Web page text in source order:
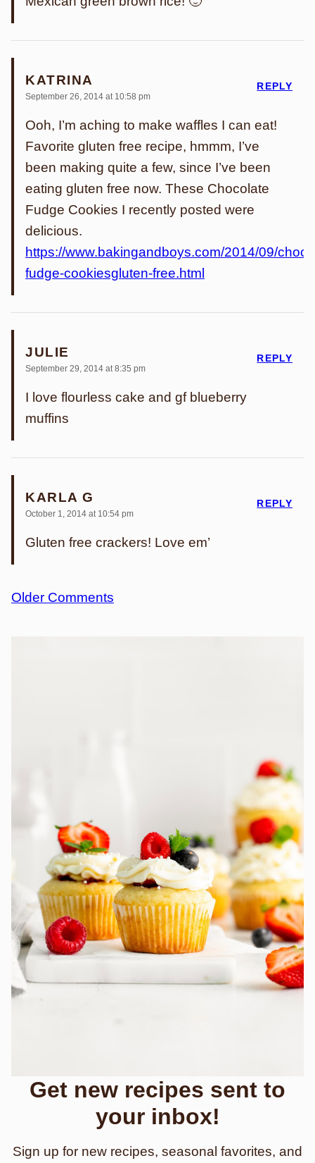
KATRINA
September 26, 2014 at 10:58 pm
Ooh, I’m aching to make waffles I can eat!
Favorite gluten free recipe, hmmm, I’ve
been making quite a few, since I’ve been
eating gluten free now. These Chocolate
Fudge Cookies I recently posted were
delicious.
https://www.bakingandboys.com/2014/09/
fudge-cookiesgluten-free.html
REPLY
JULIE
September 29, 2014 at 8:35 pm
I love flourless cake and gf blueberry
muffins
REPLY
KARLA G
October 1, 2014 at 10:54 pm
Gluten free crackers! Love em’
REPLY
Comment
Older Comments
Get new recipes sent to
your inbox!
Sign up for new recipes, seasonal favorites, and